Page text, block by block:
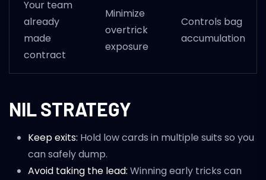
Your team
already
made
contract
Minimize
overtrick
exposure
Controls bag
accumulation
NIL STRATEGY
Keep exits: Hold low cards in multiple suits so you
can safely dump.
Avoid taking the lead: Winning early tricks can